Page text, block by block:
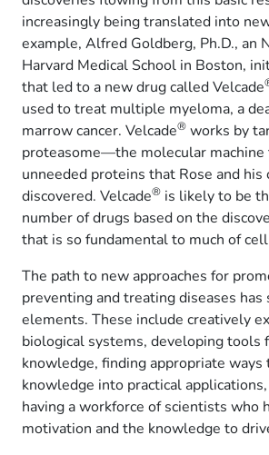
increasingly being translated into
example, Alfred Goldberg, Ph.D., an
Harvard Medical School in Boston,
that led to a new drug called Velcade
used to treat multiple myeloma, a
marrow cancer. Velcade® works by
proteasome—the molecular machine
unneeded proteins that Rose and his
discovered. Velcade® is likely to be
number of drugs based on the
that is so fundamental to much of
The path to new approaches for
preventing and treating diseases has
elements. These include creatively
biological systems, developing tools
knowledge, finding appropriate
knowledge into practical
having a workforce of scientists who
motivation and the knowledge to